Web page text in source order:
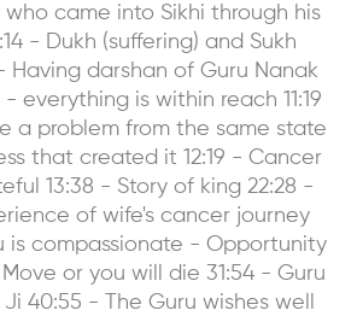
came into Sikhi through his
- Dukh (suffering) and Sukh
Having darshan of Guru Nanak
everything is within reach 11:19
a problem from the same state
that created it 12:19 - Cancer
13:38 - Story of king 22:28 -
of wife's cancer journey
is compassionate - Opportunity
or you will die 31:54 - Guru
Ji 40:55 - The Guru wishes well